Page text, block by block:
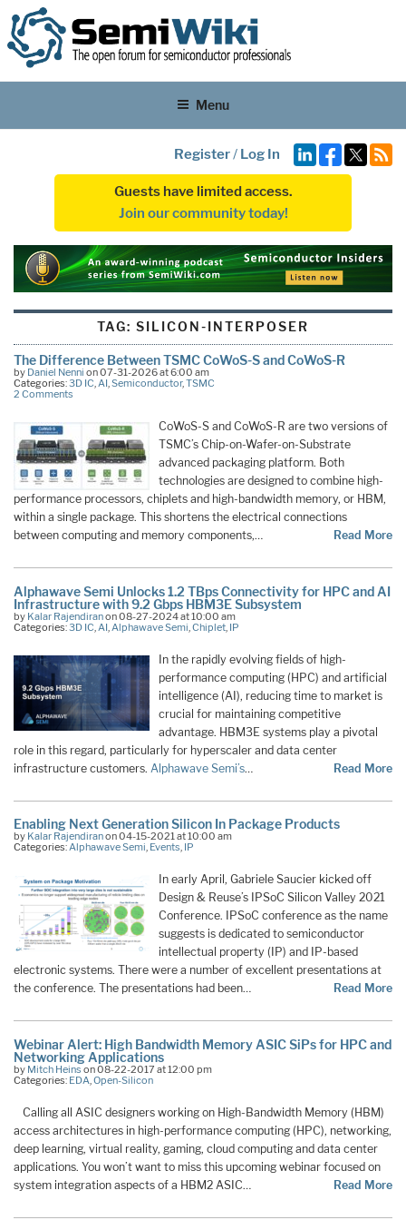
Menu
Register/ Log In
Guests have limited access.
Join our community today!
TAG:SILICON-INTERPOSER
The Difference Between TSMC CoWoS-S and CoWoS-R
by Daniel Nenni on 07-31-2026 at 6:00 am
Categories:3D IC,AI,Semiconductor,TSMC
2 Comments
CoWoS-S and CoWoS-R are two versions of
TSMC’s Chip-on-Wafer-on-Substrate
advanced packaging platform. Both
technologies are designed to combine high-
performance processors, chiplets and high-bandwidth memory, or HBM,
within a single package. This shortens the electrical connections
between computing and memory components,…
Read More
Alphawave Semi Unlocks 1.2 TBps Connectivity for HPC and AI
Infrastructure with 9.2 Gbps HBM3E Subsystem
by Kalar Rajendiranon 08-27-2024 at 10:00 am
Categories:3D IC AI Alphawave Semi Chiplet IP
In the rapidly evolving fields of high-
performance computing (HPC) and artificial
intelligence (AI), reducing time to market is
crucial for maintaining competitive
advantage. HBM3E systems play a pivotal
role in this regard, particularly for hyperscaler and data center
infrastructure customers. Alphawave Semi’s… Read More
Enabling Next Generation Silicon In Package Products
by Kalar Rajendiranon 04-15-2021 at 10:00 am
Categories:Alphawave Semi, Events, IP
In early April, Gabriele Saucier kicked off
Design & Reuse’s IPSoC Silicon Valley 2021
Conference. IPSoC conference as the name
suggests is dedicated to semiconductor
intellectual property (IP) and IP-based
electronic systems. There were a number of excellent presentations at
the conference. The presentations had been…
Read More
Webinar Alert: High Bandwidth Memory ASIC SiPs for HPC and
Networking Applications
by Mitch Heins on 08-22-2017 at 12:00 pm
Categories: EDA Open-Silicon
Calling all ASIC designers working on High-Bandwidth Memory (HBM)
access architectures in high-performance computing (HPC), networking,
deep learning, virtual reality, gaming, cloud computing and data center
applications. You won’t want to miss this upcoming webinar focused on
system integration aspects of a HBM2 ASIC…
Read More